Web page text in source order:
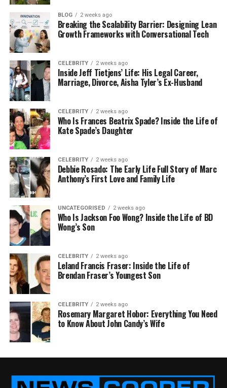
BLOG 2 weeks ago
Breaking the Scalability Barrier: Designing Lean
Growth Frameworks with Conversational Tech
CELEBRITY 2 weeks ago
Inside Jeff Tietjens’ Life: His Legal Career,
Marriage, Divorce, Aisha Tyler’s Ex-Husband
CELEBRITY 2 weeks ago
Who Is Frances Beatrix Spade? Inside the Life of
Kate Spade’s Daughter
CELEBRITY 2 weeks ago
Debbie Rosado: The Early Life Full Story of Marc
Anthony’s First Love and Family Life
UNCATEGORISED 2 weeks ago
Who Is Jackson Foo Wong? Inside the Life of BD
Wong’s Son
CELEBRITY 2 weeks ago
Leland Francis Fraser: Inside the Life of
Brendan Fraser’s Youngest Son
CELEBRITY 2 weeks ago
Rosemary Margaret Hobor: Everything You Need
to Know About John Candy’s Wife